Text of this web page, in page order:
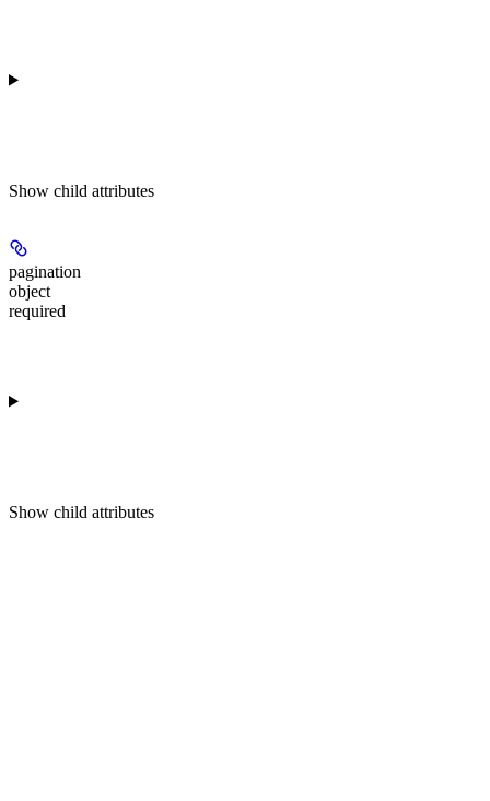
Show child attributes
pagination
object
required
Show child attributes